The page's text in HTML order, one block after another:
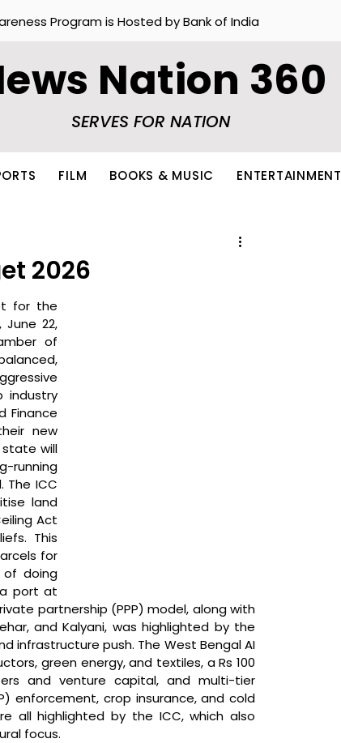
Program is Hosted by Bank of India
Nation 360
SERVES FOR NATION
FILM BOOKS & MUSIC ENTERTAINMENT
2026
for the
22,
of
industry
Finance
new
will
running
ICC
land
Act
This
for
of doing
port at
partnership (PPP) model, along with
and Kalyani, was highlighted by the
infrastructure push. The West Bengal AI
green energy, and textiles, a Rs 100
and venture capital, and multi-tier
enforcement, crop insurance, and cold
all highlighted by the ICC, which also
focus.